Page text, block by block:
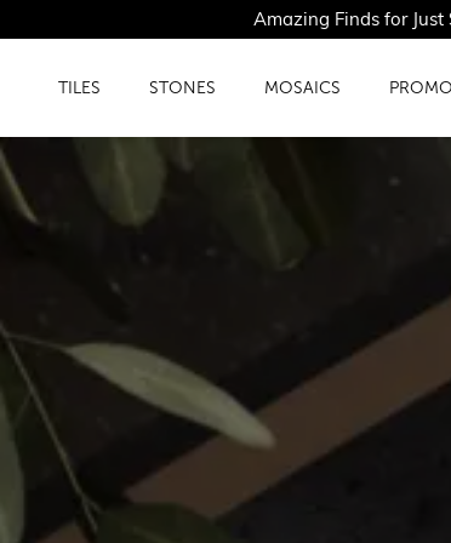
Amazing Finds for Just $1.50PSF
TILES STONES MOSAICS